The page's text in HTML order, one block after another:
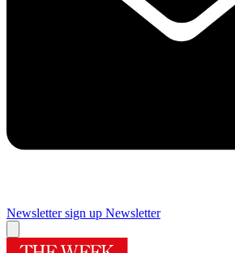
Newsletter sign up Newsletter